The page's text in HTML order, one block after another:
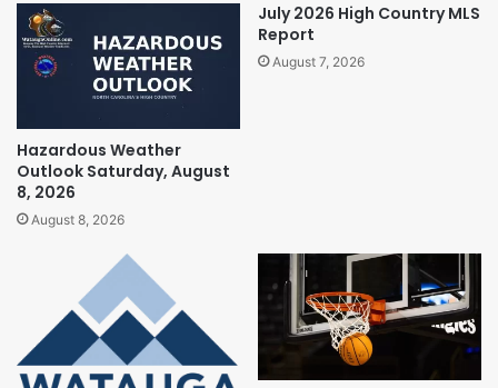
Hazardous Weather
Outlook Saturday, August
8, 2026
August 8, 2026
July 2026 High Country MLS
Report
August 7, 2026